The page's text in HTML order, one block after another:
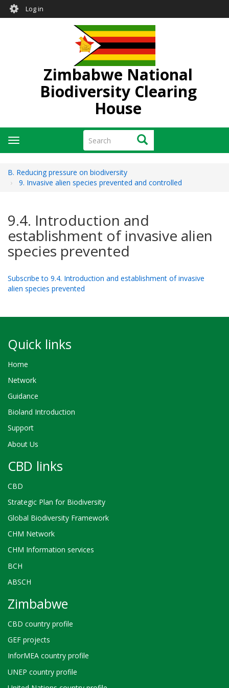
SkipUser
account
Log in
Zimbabwe National
Biodiversity Clearing
House
Search Search
Toggle
navigation
B. Reducing pressure on biodiversity
9. Invasive alien species prevented and controlled
9.4. Introduction and
establishment of invasive alien
species prevented
Subscribe to 9.4. Introduction and establishment of invasive
alien species prevented
Quick links
Home
Network
Guidance
Bioland Introduction
Support
About Us
CBD links
CBD
Strategic Plan for Biodiversity
Global Biodiversity Framework
CHM Network
CHM Information services
BCH
ABSCH
Zimbabwe
CBD country profile
GEF projects
InforMEA country profile
UNEP country profile